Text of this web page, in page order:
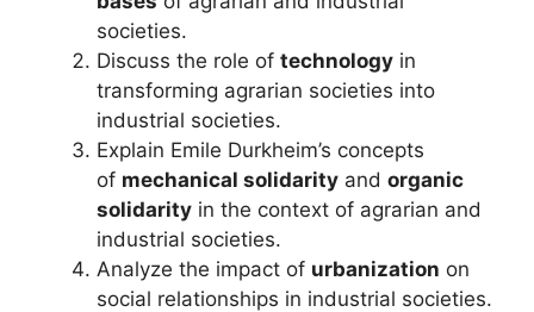
societies.
Discuss the role of technology in
transforming agrarian societies into
industrial societies.
Explain Emile Durkheim’s concepts
of mechanical solidarity and organic
solidarity in the context of agrarian and
industrial societies.
Analyze the impact of urbanization on
social relationships in industrial societies.